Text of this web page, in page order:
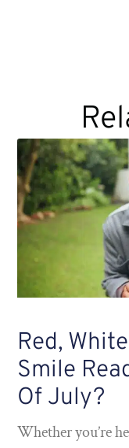
Red,
Smile
Of July?
Whether you’re